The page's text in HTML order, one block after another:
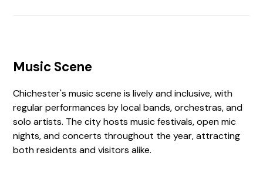
Music Scene
Chichester's music scene is lively and inclusive, with
regular performances by local bands, orchestras, and
solo artists. The city hosts music festivals, open mic
nights, and concerts throughout the year, attracting
both residents and visitors alike.